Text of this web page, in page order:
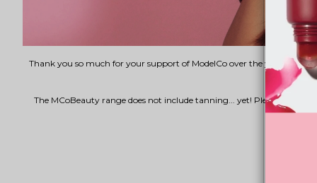
Thank you so much for your support of ModelCo over the years. As
The MCoBeauty range does not include tanning... yet! Please join